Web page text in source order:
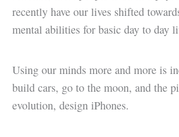
recently have our lives shifted
mental abilities for basic day to day
Using our minds more and more is
build cars, go to the moon, and the
evolution, design iPhones.